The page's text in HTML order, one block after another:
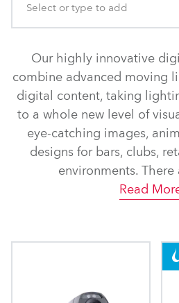
Select or type to add
Our highly innovative
combine advanced moving
digital content, taking
to a whole new level of
eye-catching images,
designs for bars, clubs,
environments.
Read